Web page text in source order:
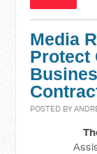
Media
Protect
POSTED BY